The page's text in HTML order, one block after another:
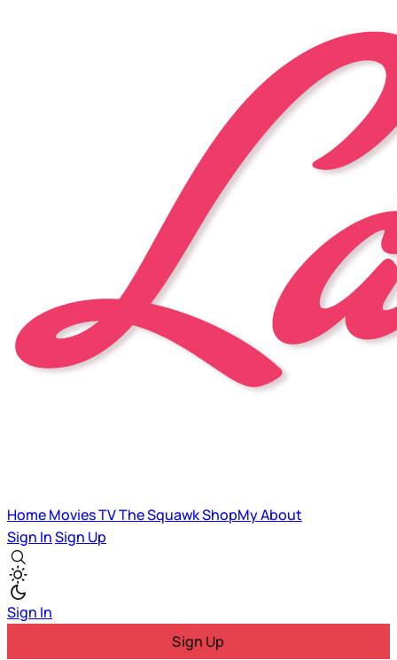
HomeMoviesTVThe SquawkShopMyAbout
Sign InSign Up
Sign In
Sign Up